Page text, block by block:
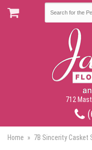
712
Home 7B Sincerity Casket